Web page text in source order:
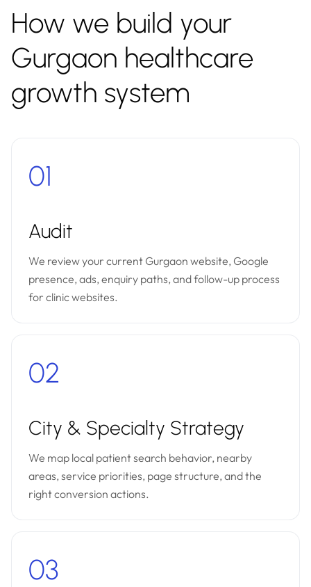
How we build your
Gurgaon healthcare
growth system
01
Audit
We review your current Gurgaon website, Google
presence, ads, enquiry paths, and follow-up process
for clinic websites.
02
City & Specialty Strategy
We map local patient search behavior, nearby
areas, service priorities, page structure, and the
right conversion actions.
03